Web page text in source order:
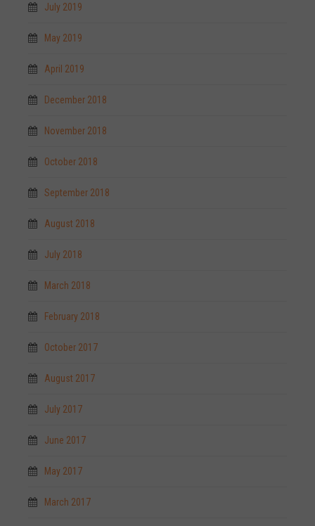
July 2019
May 2019
April 2019
December 2018
November 2018
October 2018
September 2018
August 2018
July 2018
March 2018
February 2018
October 2017
August 2017
July 2017
June 2017
May 2017
March 2017